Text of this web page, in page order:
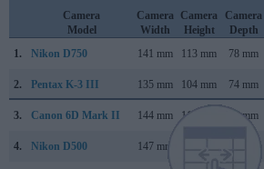
Camera
Model
Camera
Width
Camera
Height
Camera
Depth
1.
Nikon D750 141 mm 113 mm 78 mm
2. Pentax K-3 III 135 mm 104 mm 74 mm
3. Canon 6D Mark II 144 mm 111 mm 75 mm
4. Nikon D500 147 mm